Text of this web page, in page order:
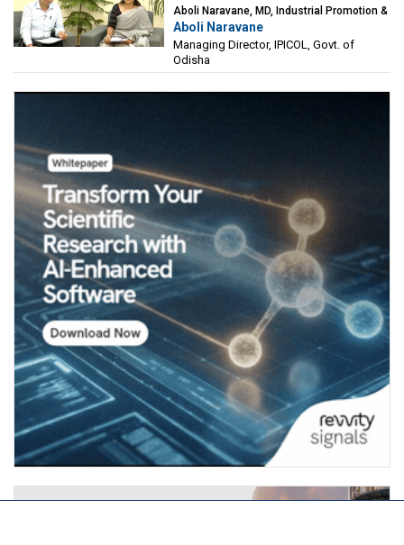
Aboli Naravane, MD, Industrial Promotion &
Investment Corporation of Odisha Limited
(IPICOL), Govt. of Odisha
Aboli Naravane
Managing Director, IPICOL, Govt. of
Odisha